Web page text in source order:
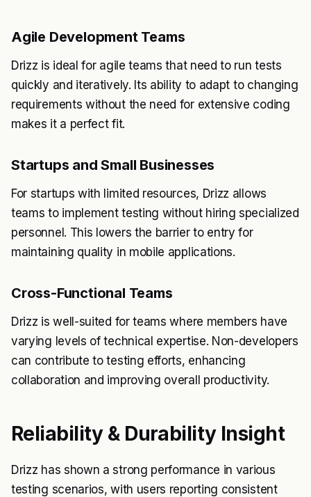
Agile Development Teams
Drizz is ideal for agile teams that need to run tests
quickly and iteratively. Its ability to adapt to changing
requirements without the need for extensive coding
makes it a perfect fit.
Startups and Small Businesses
For startups with limited resources, Drizz allows
teams to implement testing without hiring specialized
personnel. This lowers the barrier to entry for
maintaining quality in mobile applications.
Cross-Functional Teams
Drizz is well-suited for teams where members have
varying levels of technical expertise. Non-developers
can contribute to testing efforts, enhancing
collaboration and improving overall productivity.
Reliability & Durability Insight
Drizz has shown a strong performance in various
testing scenarios, with users reporting consistent